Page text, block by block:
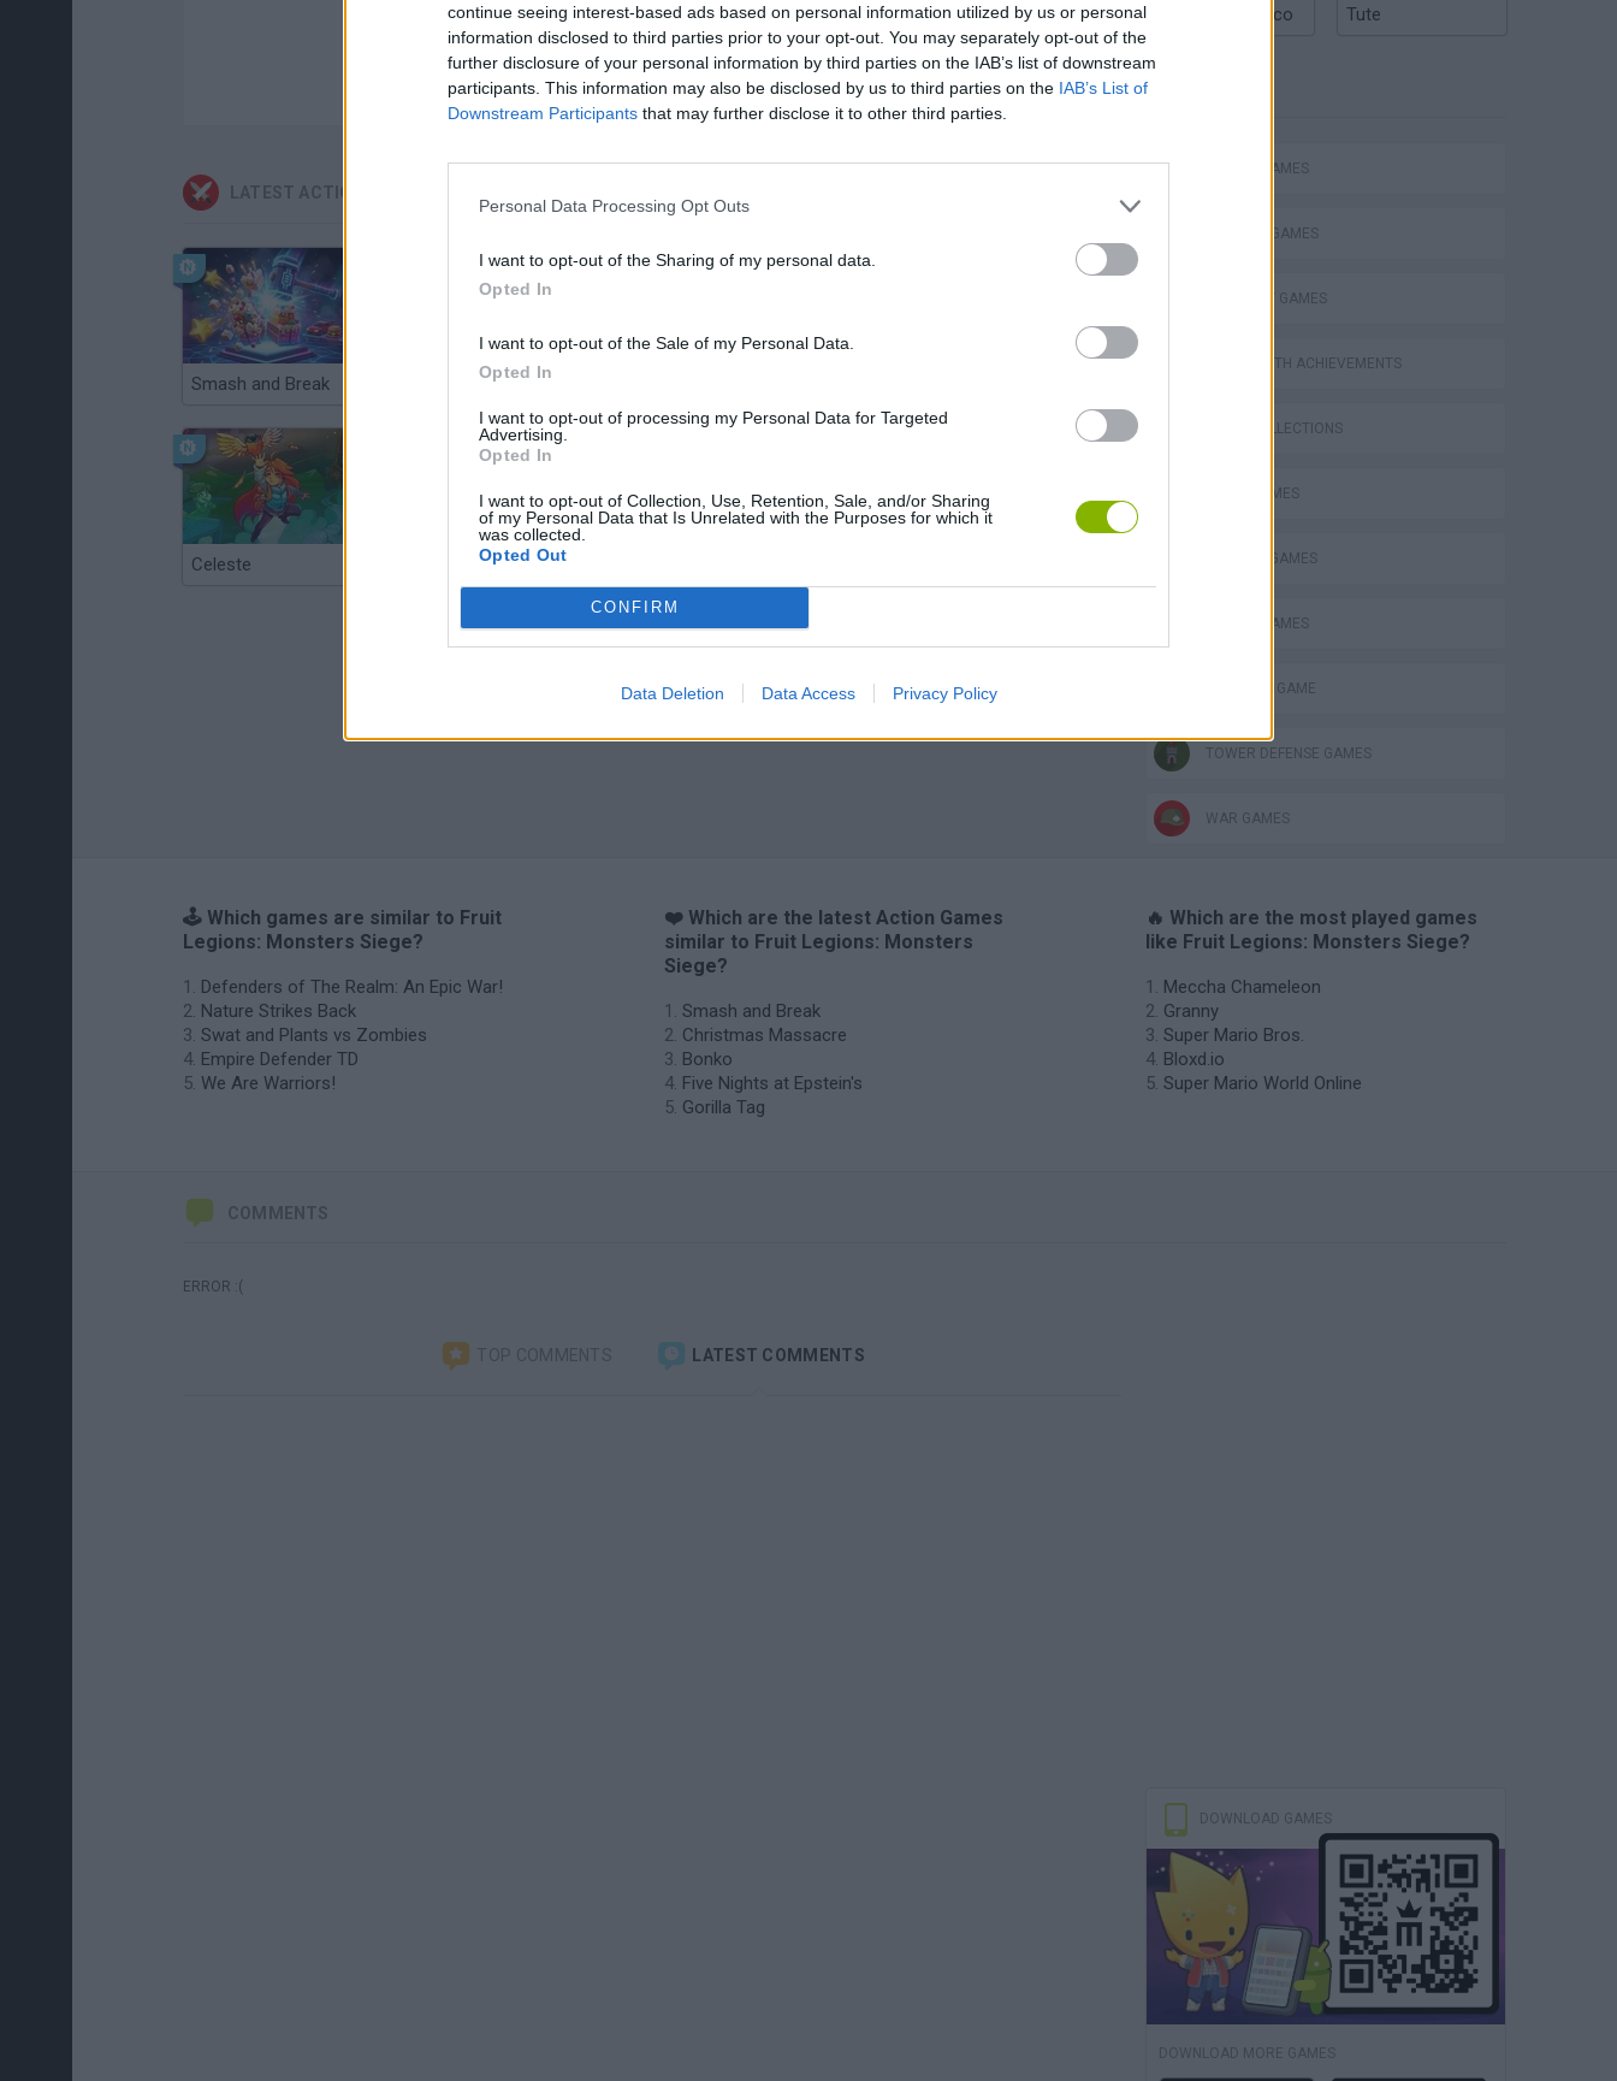
continue seeing interest-based ads based on personal information utilized by us or personal
information disclosed to third parties prior to your opt-out. You may separately opt-out of the
further disclosure of your personal information by third parties on the IAB’s list of downstream
participants. This information may also be disclosed by us to third parties on the IAB’s List of
Downstream Participants that may further disclose it to other third parties.
Personal Data Processing Opt Outs
I want to opt-out of the Sharing of my personal data.
Opted In
I want to opt-out of the Sale of my Personal Data.
Opted In
I want to opt-out of processing my Personal Data for Targeted
Advertising.
Opted In
I want to opt-out of Collection, Use, Retention, Sale, and/or Sharing
of my Personal Data that Is Unrelated with the Purposes for which it
was collected.
Opted Out
CONFIRM
Data Deletion Data Access Privacy Policy
There are no gameplays yet
LATEST ACTION GAMES
Smash and Break Christmas Massacre
Celeste
Argentinian Truco Tute
ACTION GAMES
FIGHTING GAMES
STRATEGY GAMES
GAMES WITH ACHIEVEMENTS
GAME COLLECTIONS
AVOID GAMES
DEFENSE GAMES
MOBILE GAMES
MONSTER GAME
TOWER DEFENSE GAMES
WAR GAMES
🕹️ Which games are similar to Fruit
Legions: Monsters Siege?
Defenders of The Realm: An Epic War!
Nature Strikes Back
Swat and Plants vs Zombies
Empire Defender TD
We Are Warriors!
❤️ Which are the latest Action Games
similar to Fruit Legions: Monsters
Siege?
Smash and Break
Christmas Massacre
Bonko
Five Nights at Epstein's
Gorilla Tag
🔥 Which are the most played games
like Fruit Legions: Monsters Siege?
Meccha Chameleon
Granny
Super Mario Bros.
Bloxd.io
Super Mario World Online
COMMENTS
ERROR :(
TOP COMMENTS LATEST COMMENTS
DOWNLOAD GAMES
DOWNLOAD MORE GAMES